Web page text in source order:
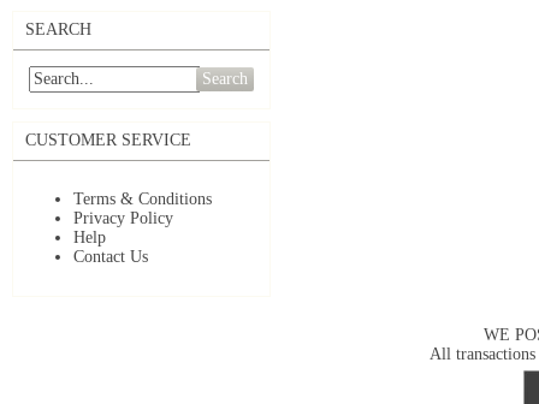
SEARCH
Search
CUSTOMER SERVICE
Terms & Conditions
Privacy Policy
Help
Contact Us
WE
All transactions